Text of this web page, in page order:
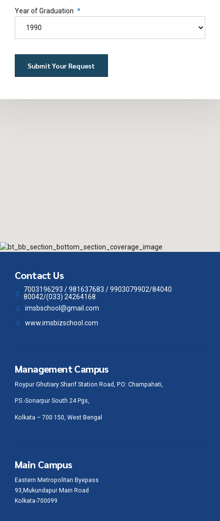
Year of Graduation
Contact Us
7003196293 / 981637683 / 9903079902/84040
80042/(033) 24264168
imsbschool@gmail.com
www.imsbizschool.com
Management Campus
Roypur Ghutiary Sharif Station Road, P.O: Champahati,
P.S.-Sonarpur South 24 Pgs,
Kolkata – 700 150, West Bengal
Main Campus
Eastern Metropolitan Byepass
93,Mukundapur Main Road
Kolkata-700099